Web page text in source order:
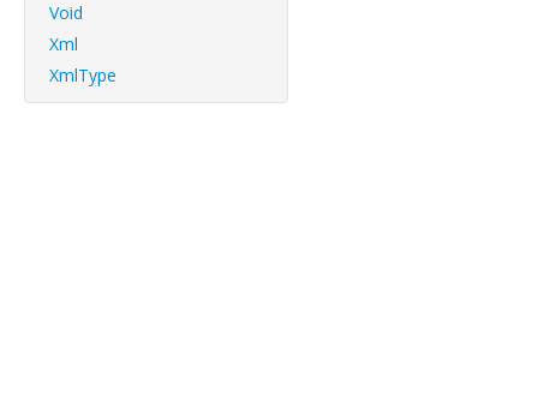
Void
Xml
XmlType